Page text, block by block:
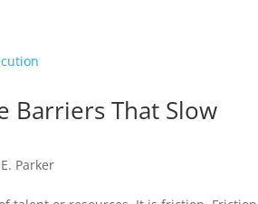
Barriers That Slow
Parker